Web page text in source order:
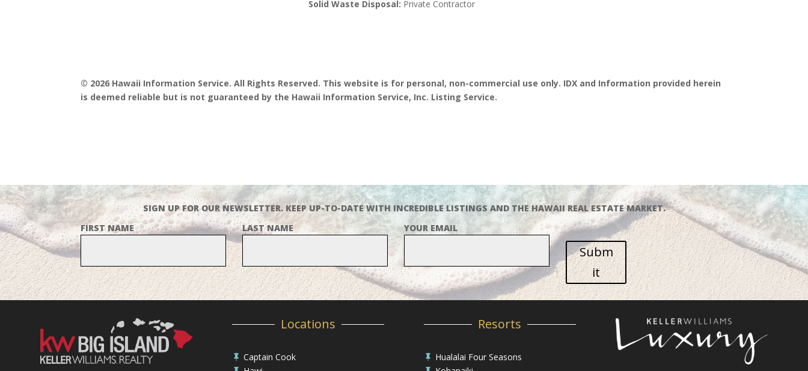
Solid Waste Disposal: Private Contractor
© 2026 Hawaii Information Service. All Rights Reserved. This website is for personal, non-commercial use only. IDX and Information provided herein
is deemed reliable but is not guaranteed by the Hawaii Information Service, Inc. Listing Service.
SIGN UP FOR OUR NEWSLETTER. KEEP UP-TO-DATE WITH INCREDIBLE LISTINGS AND THE HAWAII REAL ESTATE MARKET.
FIRST NAME
LAST NAME YOUR EMAIL
Subm
it
Locations
 Captain Cook
Resorts
 Hualalai Four Seasons